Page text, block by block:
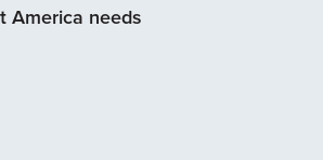
America needs